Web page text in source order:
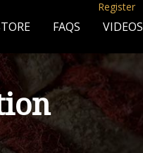
Register
FAQS VIDEOS